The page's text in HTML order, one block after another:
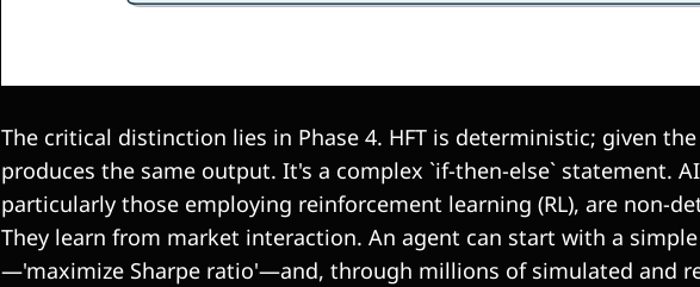
The critical distinction lies in Phase 4. HFT is deterministic; given
produces the same output. It's a complex `if-then-else` statement.
particularly those employing reinforcement learning (RL), are non-
They learn from market interaction. An agent can start with a
—'maximize Sharpe ratio'—and, through millions of simulated and